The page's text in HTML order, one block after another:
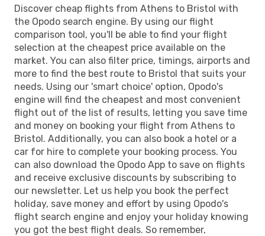
Discover cheap flights from Athens to Bristol with
the Opodo search engine. By using our flight
comparison tool, you'll be able to find your flight
selection at the cheapest price available on the
market. You can also filter price, timings, airports and
more to find the best route to Bristol that suits your
needs. Using our 'smart choice' option, Opodo's
engine will find the cheapest and most convenient
flight out of the list of results, letting you save time
and money on booking your flight from Athens to
Bristol. Additionally, you can also book a hotel or a
car for hire to complete your booking process. You
can also download the Opodo App to save on flights
and receive exclusive discounts by subscribing to
our newsletter. Let us help you book the perfect
holiday, save money and effort by using Opodo's
flight search engine and enjoy your holiday knowing
you got the best flight deals. So remember,